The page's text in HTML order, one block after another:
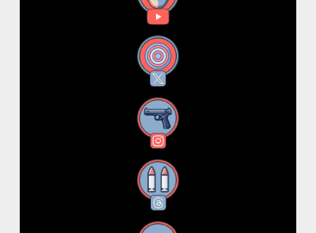
X
Instagram
Threads